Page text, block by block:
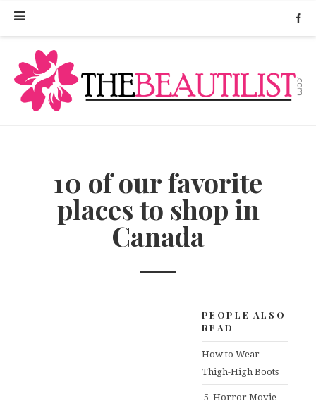
10 of our favorite
places to shop in
Canada
PEOPLE ALSO
READ
How to Wear
Thigh-High Boots
5 Horror Movie